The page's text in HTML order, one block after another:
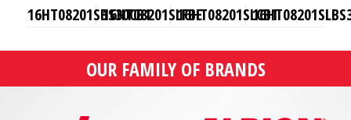
16HT08201SBS30CB116HT08201SLFBE16HT08201SLCB1
OUR FAMILY OF BRANDS